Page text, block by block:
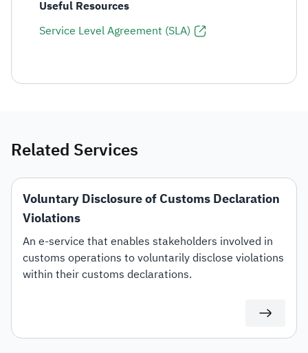
Useful Resources
Service Level Agreement (SLA)
Related Services
Voluntary Disclosure of Customs Declaration
Violations
An e-service that enables stakeholders involved in
customs operations to voluntarily disclose violations
within their customs declarations.